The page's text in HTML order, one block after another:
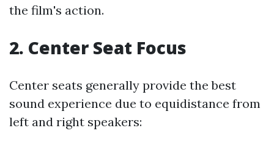
the film's action.
2. Center Seat Focus
Center seats generally provide the best
sound experience due to equidistance from
left and right speakers: